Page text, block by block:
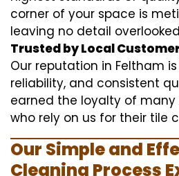
corner of your space is
leaving no detail
Trusted by Local
Our reputation in Feltham
reliability, and consistent
earned the loyalty of
who rely on us for their tile
Our Simple and
Cleaning Process